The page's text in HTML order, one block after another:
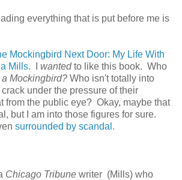
everything that is put before me is
Mockingbird Next Door: My Life With
Mills.
wantedto like this book. Who
a Mockingbird? Who isn't totally into
under the pressure of their
from the public eye? Okay, maybe that
but I am into those figures for sure.
surrounded by scandal.
Chicago Tribune writer (Mills) who